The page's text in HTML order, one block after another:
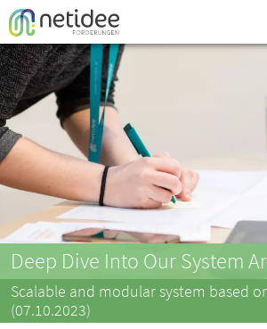
Enter your username or email address
Passwort
Deep Dive Into Our System
Scalable and modular system based
(07.10.2023)